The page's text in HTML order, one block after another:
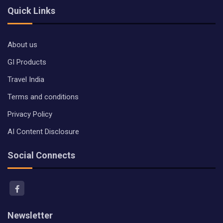
Quick Links
About us
GI Products
Travel India
Terms and conditions
Privacy Policy
AI Content Disclosure
Social Connects
Newsletter